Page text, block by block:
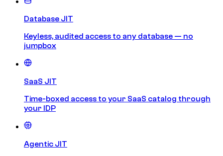
Database JIT
Keyless, audited access to any database — no
jumpbox
SaaS JIT
Time-boxed access to your SaaS catalog through
your IDP
Agentic JIT